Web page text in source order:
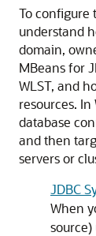
To configure
understand
domain,
MBeans for
WLST, and
resources.
database
and then
servers or
JDBC
When
source)